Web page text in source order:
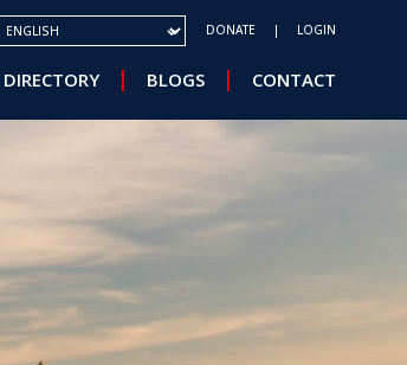
DIRECTORY BLOGS CONTACT
SELECT YOUR LANGUAGE DONATE LOGIN